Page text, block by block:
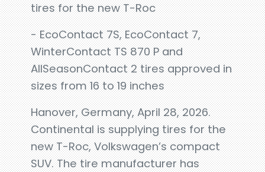
tires for the new T-Roc
- EcoContact 7S, EcoContact 7,
WinterContact TS 870 P and
AllSeasonContact 2 tires approved in
sizes from 16 to 19 inches
Hanover, Germany, April 28, 2026.
Continental is supplying tires for the
new T-Roc, Volkswagen’s compact
SUV. The tire manufacturer has